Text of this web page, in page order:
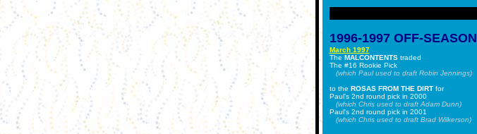
1996-1997 OFF-SEASON
March 1997
The MALCONTENTStraded
The #16 Rookie Pick
(which Paul used to draft Robin Jennings)
to the ROSAS FROM THE DIRTfor
Paul's 2nd round pick in 2000
(which Chris used to draft Adam Dunn)
Paul's 2nd round pick in 2001
(which Chris used to draft Brad Wilkerson)